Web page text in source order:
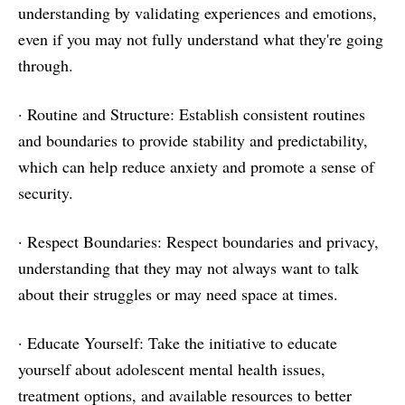
understanding by validating experiences and emotions,
even if you may not fully understand what they're going
through.
· Routine and Structure: Establish consistent routines
and boundaries to provide stability and predictability,
which can help reduce anxiety and promote a sense of
security.
· Respect Boundaries: Respect boundaries and privacy,
understanding that they may not always want to talk
about their struggles or may need space at times.
· Educate Yourself: Take the initiative to educate
yourself about adolescent mental health issues,
treatment options, and available resources to better